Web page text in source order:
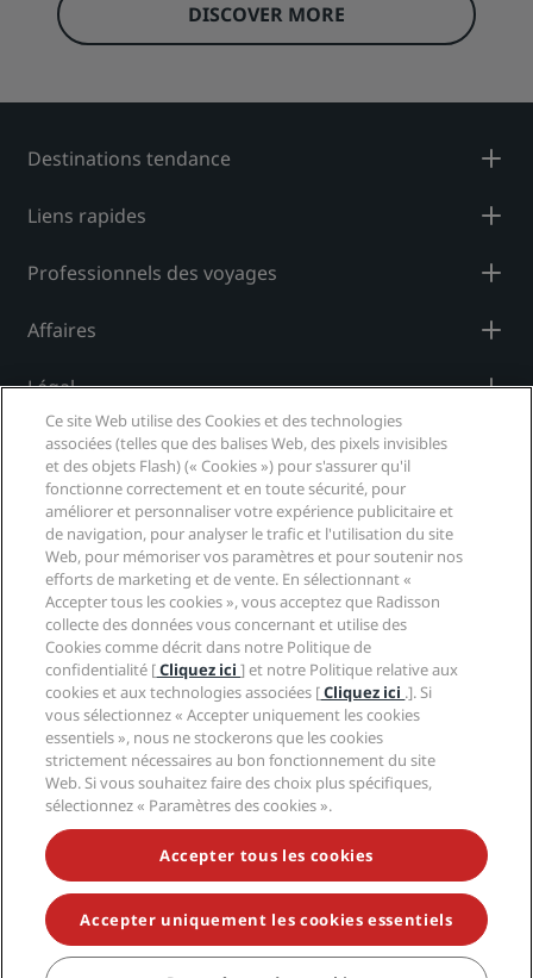
DISCOVER MORE
Destinations tendance
Liens rapides
Professionnels des voyages
Affaires
Légal
Aide
Médias sociaux
Marques Radisson Hotels
tiktokinstagram
youtubefacebook
whatsapp
pinterest
threads
twitterlinkedin
NE MANQUEZ AUCUNE DE NOS OFFRES LES PLUS
POPULAIRES
RHG Radisson Hotel Group, Radisson, Radisson RED,
Radisson Blu, Radisson Collection, Radisson
Individuals, Park Plaza, Park Inn, Country Inn & Suites,
Prize by Radisson, Radisson Rewards, et Radisson
Meetings sont des marques déposées de Radisson
Hotel Group.
Ce site Web utilise des Cookies et des technologies
associées (telles que des balises Web, des pixels invisibles
et des objets Flash) (« Cookies ») pour s'assurer qu'il
fonctionne correctement et en toute sécurité, pour
améliorer et personnaliser votre expérience publicitaire et
de navigation, pour analyser le trafic et l'utilisation du site
Web, pour mémoriser vos paramètres et pour soutenir nos
efforts de marketing et de vente. En sélectionnant «
Accepter tous les cookies », vous acceptez que Radisson
collecte des données vous concernant et utilise des
Cookies comme décrit dans notre Politique de
confidentialité [Cliquez ici] et notre Politique relative aux
cookies et aux technologies associées [Cliquez ici .]. Si
vous sélectionnez « Accepter uniquement les cookies
essentiels », nous ne stockerons que les cookies
strictement nécessaires au bon fonctionnement du site
Web. Si vous souhaitez faire des choix plus spécifiques,
sélectionnez « Paramètres des cookies ».
Accepter tous les cookies
Accepter uniquement les cookies essentiels